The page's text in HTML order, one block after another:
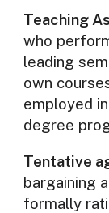
Teaching
who
leading
own
employed
degree
Tentative
bargaining
formally